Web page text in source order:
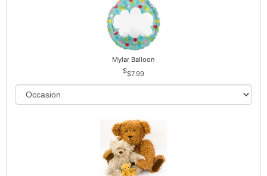
Mylar Balloon
$7.99